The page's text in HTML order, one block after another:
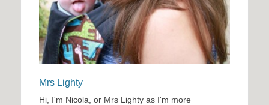
Mrs Lighty
Hi, I'm Nicola, or Mrs Lighty as I'm more